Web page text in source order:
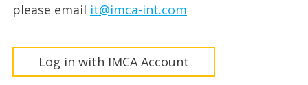
please email it@imca-int.com
Log in with IMCA Account